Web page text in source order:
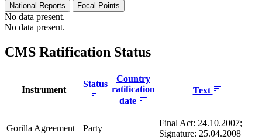
National Reports
Focal Points
No data present.
No data present.
CMS Ratification Status
Instrument
Status
Country
ratification
date
Text
Gorilla Agreement Party
Final Act: 24.10.2007;
Signature: 25.04.2008